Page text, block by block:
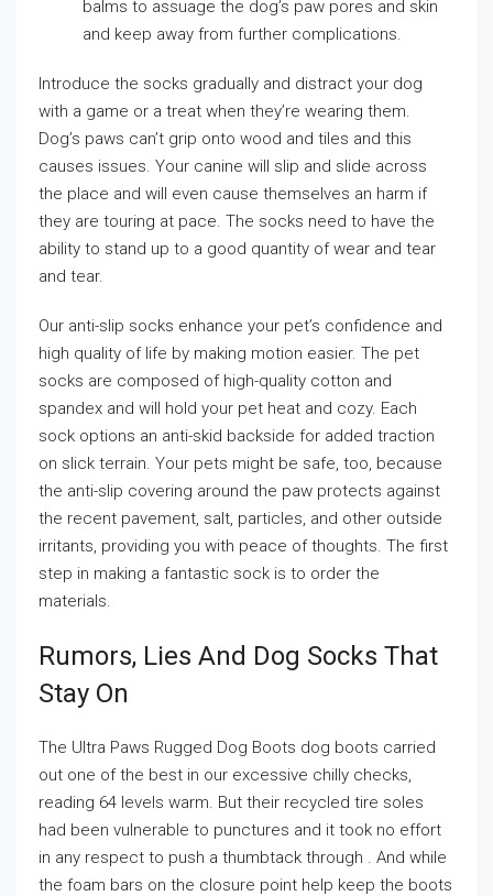
balms to assuage the dog’s paw pores and skin
and keep away from further complications.
Introduce the socks gradually and distract your dog
with a game or a treat when they’re wearing them.
Dog’s paws can’t grip onto wood and tiles and this
causes issues. Your canine will slip and slide across
the place and will even cause themselves an harm if
they are touring at pace. The socks need to have the
ability to stand up to a good quantity of wear and tear
and tear.
Our anti-slip socks enhance your pet’s confidence and
high quality of life by making motion easier. The pet
socks are composed of high-quality cotton and
spandex and will hold your pet heat and cozy. Each
sock options an anti-skid backside for added traction
on slick terrain. Your pets might be safe, too, because
the anti-slip covering around the paw protects against
the recent pavement, salt, particles, and other outside
irritants, providing you with peace of thoughts. The first
step in making a fantastic sock is to order the
materials.
Rumors, Lies And Dog Socks That
Stay On
The Ultra Paws Rugged Dog Boots dog boots carried
out one of the best in our excessive chilly checks,
reading 64 levels warm. But their recycled tire soles
had been vulnerable to punctures and it took no effort
in any respect to push a thumbtack through . And while
the foam bars on the closure point help keep the boots